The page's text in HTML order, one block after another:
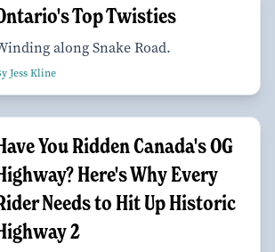
Top Twisties
along Snake Road.
Jess Kline
You Ridden Canada's OG
Here's Why Every
Needs to Hit Up Historic
2